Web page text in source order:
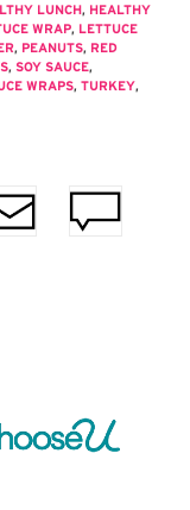
LUNCH, HEALTHY
WRAP, LETTUCE
, PEANUTS, RED
, SOY SAUCE,
WRAPS, TURKEY,